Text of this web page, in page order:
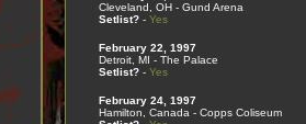
Cleveland, OH - Gund Arena
Setlist?- Yes
February 22, 1997
Detroit, MI - The Palace
Setlist?- Yes
February 24, 1997
Hamilton, Canada - Copps Coliseum